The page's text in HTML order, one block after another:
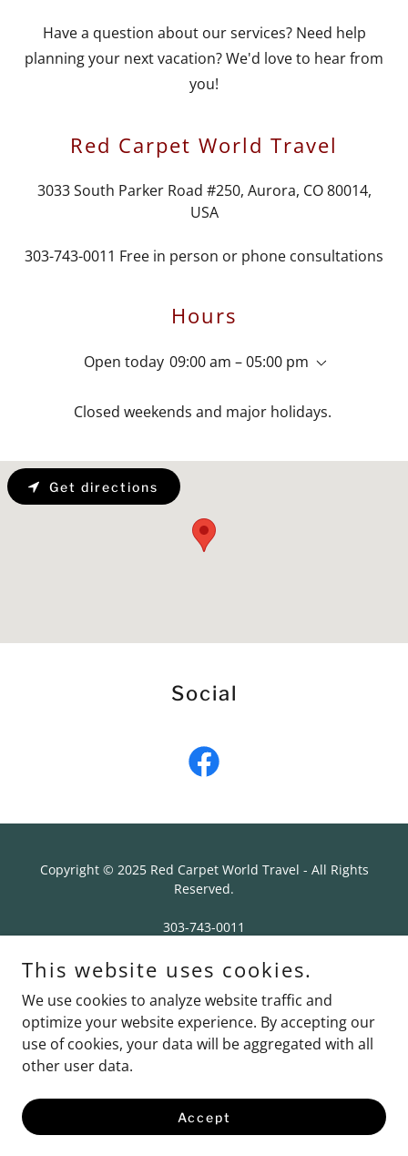
Have a question about our services? Need help
planning your next vacation? We'd love to hear from
you!
Red Carpet World Travel
3033 South Parker Road #250, Aurora, CO 80014,
USA
303-743-0011 Free in person or phone consultations
Hours
Open today 09:00 am – 05:00 pm
Closed weekends and major holidays.
Get directions
Social
Copyright © 2025 Red Carpet World Travel - All Rights
Reserved.
303-743-0011
Aurora, CO 80014
Contact Us
This website uses cookies.
We use cookies to analyze website traffic and
optimize your website experience. By accepting our
use of cookies, your data will be aggregated with all
other user data.
Accept